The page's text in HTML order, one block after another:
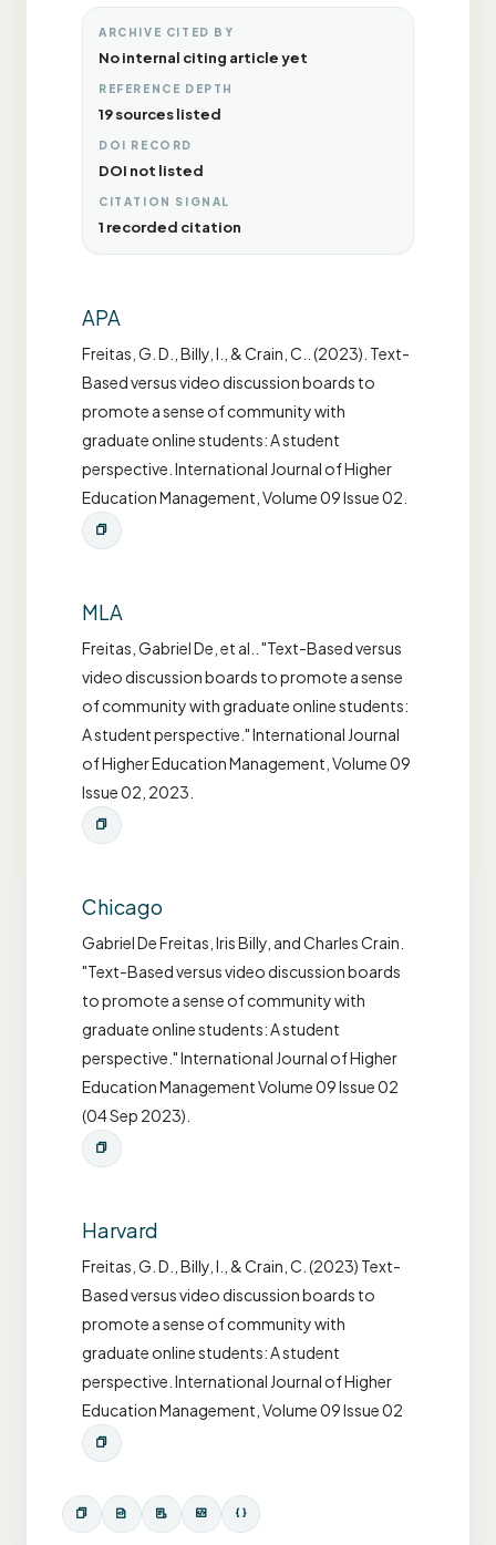
ARCHIVE CITED BY
No internal citing article yet
REFERENCE DEPTH
19 sources listed
DOI RECORD
DOI not listed
CITATION SIGNAL
1 recorded citation
APA
Freitas, G. D., Billy, I., & Crain, C.. (2023). Text-
Based versus video discussion boards to
promote a sense of community with
graduate online students: A student
perspective. International Journal of Higher
Education Management, Volume 09 Issue 02.
MLA
Freitas, Gabriel De, et al.. "Text-Based versus
video discussion boards to promote a sense
of community with graduate online students:
A student perspective." International Journal
of Higher Education Management, Volume 09
Issue 02, 2023.
Chicago
Gabriel De Freitas, Iris Billy, and Charles Crain.
"Text-Based versus video discussion boards
to promote a sense of community with
graduate online students: A student
perspective." International Journal of Higher
Education Management Volume 09 Issue 02
(04 Sep 2023).
Harvard
Freitas, G. D., Billy, I., & Crain, C. (2023) Text-
Based versus video discussion boards to
promote a sense of community with
graduate online students: A student
perspective. International Journal of Higher
Education Management, Volume 09 Issue 02